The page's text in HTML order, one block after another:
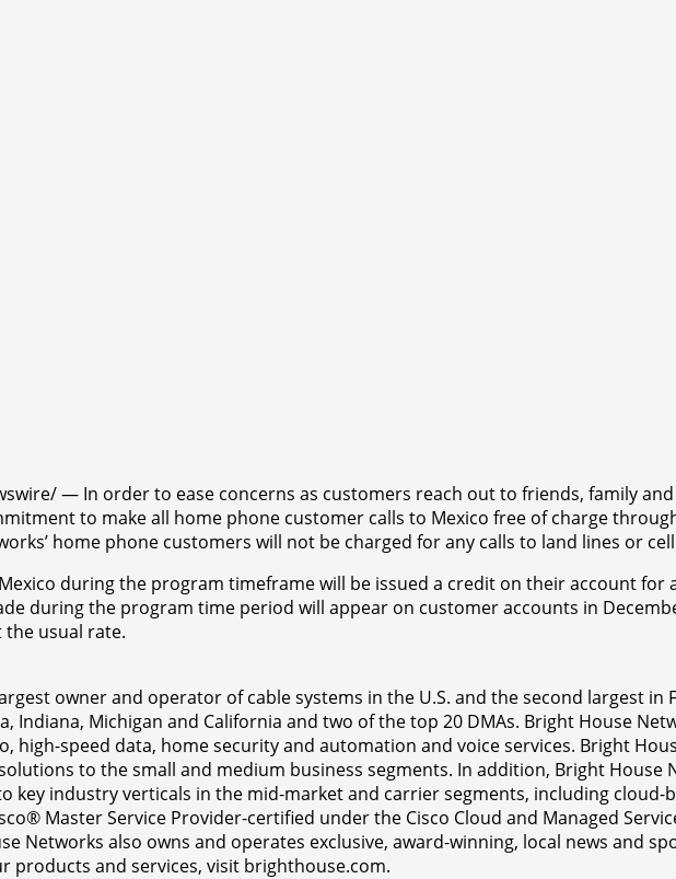
— In order to ease concerns as customers reach out to friends, family
to make all home phone customer calls to Mexico free of charge
home phone customers will not be charged for any calls to land lines or
during the program timeframe will be issued a credit on their account
during the program time period will appear on customer accounts in
the usual rate.
owner and operator of cable systems in the U.S. and the second largest
Indiana, Michigan and California and two of the top 20 DMAs. Bright House
high-speed data, home security and automation and voice services. Bright
to the small and medium business segments. In addition, Bright
key industry verticals in the mid-market and carrier segments, including cloud-
Master Service Provider-certified under the Cisco Cloud and Managed
Networks also owns and operates exclusive, award-winning, local news and
products and services, visit brighthouse.com.